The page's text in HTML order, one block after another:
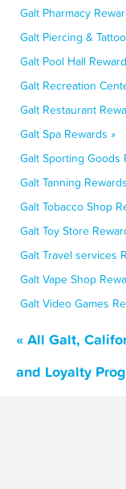
Galt Pharmacy
Galt Piercing &
Galt Pool Hall
Galt Recreation
Galt Restaurant
Galt Spa Rewards »
Galt Sporting Goods
Galt Tanning
Galt Tobacco Shop
Galt Toy Store
Galt Travel services
Galt Vape Shop
Galt Video Games
« All Galt,
and Loyalty